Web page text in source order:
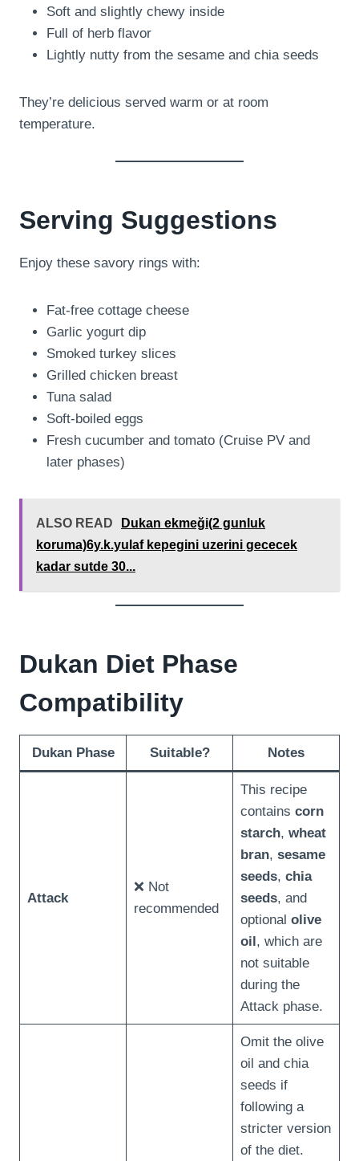
Soft and slightly chewy inside
Full of herb flavor
Lightly nutty from the sesame and chia seeds
They’re delicious served warm or at room
temperature.
Serving Suggestions
Enjoy these savory rings with:
Fat-free cottage cheese
Garlic yogurt dip
Smoked turkey slices
Grilled chicken breast
Tuna salad
Soft-boiled eggs
Fresh cucumber and tomato (Cruise PV and
later phases)
ALSO READ
Dukan ekmeği(2 gunluk
koruma)6y.k.yulaf kepegini uzerini gececek
kadar sutde 30...
Dukan Diet Phase
Compatibility
Dukan Phase Suitable? Notes
Attack
❌ Not
recommended
This recipe
contains corn
starch, wheat
bran, sesame
seeds, chia
seeds, and
optional olive
oil , which are
not suitable
during the
Attack phase.
Omit the olive
oil and chia
seeds if
following a
stricter version
of the diet.